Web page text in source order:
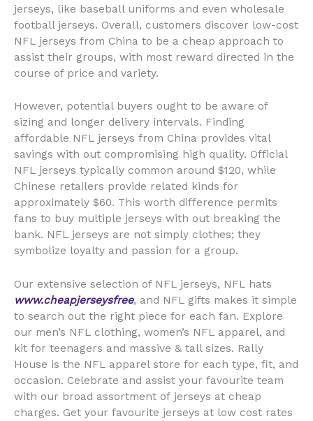
jerseys, like baseball uniforms and even wholesale
football jerseys. Overall, customers discover low-cost
NFL jerseys from China to be a cheap approach to
assist their groups, with most reward directed in the
course of price and variety.
However, potential buyers ought to be aware of
sizing and longer delivery intervals. Finding
affordable NFL jerseys from China provides vital
savings with out compromising high quality. Official
NFL jerseys typically common around $120, while
Chinese retailers provide related kinds for
approximately $60. This worth difference permits
fans to buy multiple jerseys with out breaking the
bank. NFL jerseys are not simply clothes; they
symbolize loyalty and passion for a group.
Our extensive selection of NFL jerseys, NFL hats
www.cheapjerseysfree, and NFL gifts makes it simple
to search out the right piece for each fan. Explore
our men’s NFL clothing, women’s NFL apparel, and
kit for teenagers and massive & tall sizes. Rally
House is the NFL apparel store for each type, fit, and
occasion. Celebrate and assist your favourite team
with our broad assortment of jerseys at cheap
charges. Get your favourite jerseys at low cost rates